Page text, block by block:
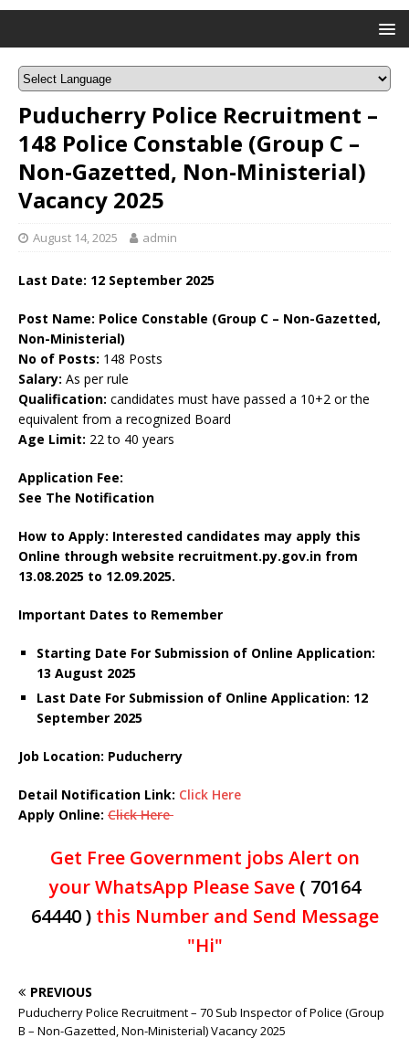
Puducherry Police Recruitment –
148 Police Constable (Group C –
Non-Gazetted, Non-Ministerial)
Vacancy 2025
August 14, 2025 admin
Last Date: 12 September 2025
Post Name: Police Constable (Group C – Non-Gazetted,
Non-Ministerial)
No of Posts: 148 Posts
Salary: As per rule
Qualification: candidates must have passed a 10+2 or the
equivalent from a recognized Board
Age Limit: 22 to 40 years
Application Fee:
See The Notification
How to Apply: Interested candidates may apply this
Online through website recruitment.py.gov.in from
13.08.2025 to 12.09.2025.
Important Dates to Remember
Starting Date For Submission of Online Application:
13 August 2025
Last Date For Submission of Online Application: 12
September 2025
Job Location: Puducherry
Detail Notification Link: Click Here
Apply Online: Click Here
Get Free Government jobs Alert on
your WhatsApp Please Save ( 70164
64440 )this Number and Send Message
"Hi"
PREVIOUS
Puducherry Police Recruitment – 70 Sub Inspector of Police (Group
B – Non-Gazetted, Non-Ministerial) Vacancy 2025